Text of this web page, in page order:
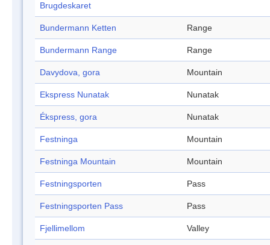
Brugdeskaret
Bundermann Ketten Range
Bundermann Range Range
Davydova, gora Mountain
Ekspress Nunatak Nunatak
Ékspress, gora Nunatak
Festninga Mountain
Festninga Mountain Mountain
Festningsporten Pass
Festningsporten Pass Pass
Fjellimellom Valley